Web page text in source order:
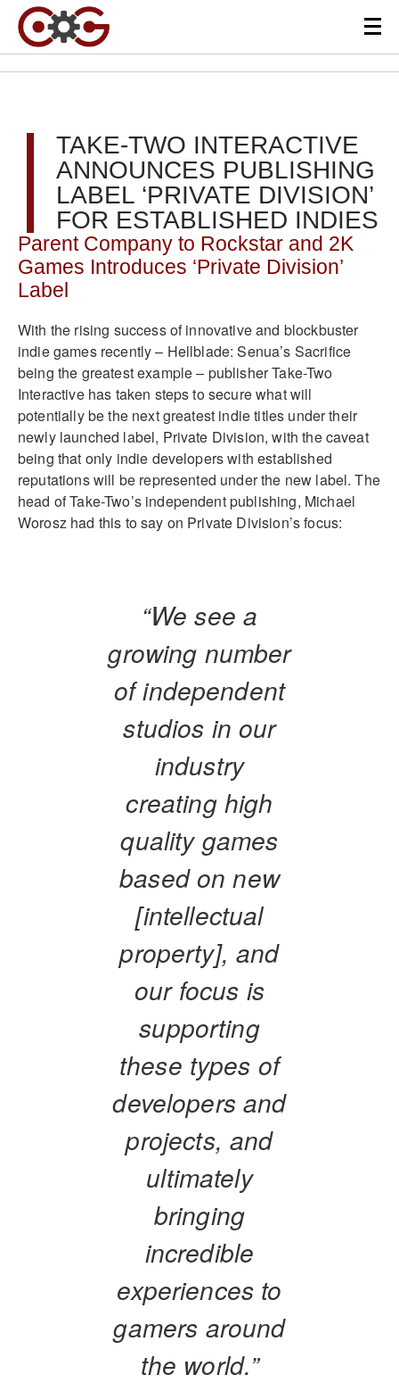
TAKE-TWO INTERACTIVE
ANNOUNCES PUBLISHING
LABEL ‘PRIVATE DIVISION’
FOR ESTABLISHED INDIES
Parent Company to Rockstar and 2K
Games Introduces ‘Private Division’
Label
With the rising success of innovative and blockbuster
indie games recently – Hellblade: Senua’s Sacrifice
being the greatest example – publisher Take-Two
Interactive has taken steps to secure what will
potentially be the next greatest indie titles under their
newly launched label, Private Division, with the caveat
being that only indie developers with established
reputations will be represented under the new label. The
head of Take-Two’s independent publishing, Michael
Worosz had this to say on Private Division’s focus:
“We see a
growing number
of independent
studios in our
industry
creating high
quality games
based on new
[intellectual
property], and
our focus is
supporting
these types of
developers and
projects, and
ultimately
bringing
incredible
experiences to
gamers around
the world.”